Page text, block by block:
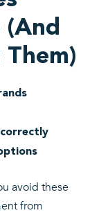
(And
avoid these
from